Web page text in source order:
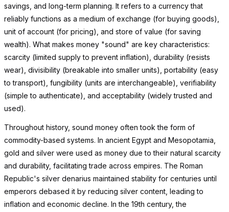
savings, and long-term planning. It refers to a currency that
reliably functions as a medium of exchange (for buying goods),
unit of account (for pricing), and store of value (for saving
wealth). What makes money "sound" are key characteristics:
scarcity (limited supply to prevent inflation), durability (resists
wear), divisibility (breakable into smaller units), portability (easy
to transport), fungibility (units are interchangeable), verifiability
(simple to authenticate), and acceptability (widely trusted and
used).
Throughout history, sound money often took the form of
commodity-based systems. In ancient Egypt and Mesopotamia,
gold and silver were used as money due to their natural scarcity
and durability, facilitating trade across empires. The Roman
Republic's silver denarius maintained stability for centuries until
emperors debased it by reducing silver content, leading to
inflation and economic decline. In the 19th century, the